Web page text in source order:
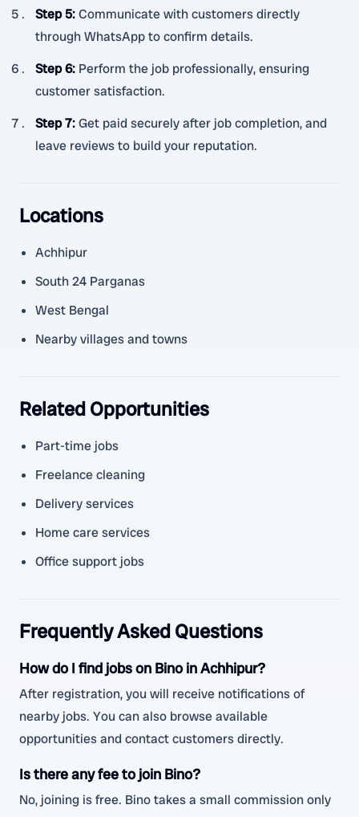
Step 5:Communicate with customers directly
through WhatsApp to confirm details.
Step 6: Perform the job professionally, ensuring
customer satisfaction.
Step 7:Get paid securely after job completion, and
leave reviews to build your reputation.
Locations
Achhipur
South 24 Parganas
West Bengal
Nearby villages and towns
Related Opportunities
Part-time jobs
Freelance cleaning
Delivery services
Home care services
Office support jobs
Frequently Asked Questions
How do I find jobs on Bino in Achhipur?
After registration, you will receive notifications of
nearby jobs. You can also browse available
opportunities and contact customers directly.
Is there any fee to join Bino?
No, joining is free. Bino takes a small commission only